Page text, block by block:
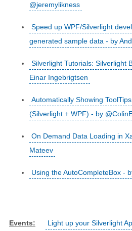
@jeremylikness
Speed up WPF/Silverlight
generated sample data - by
Silverlight Tutorials: Silverlight
Einar Ingebrigtsen
Automatically Showing
(Silverlight + WPF) - by
On Demand Data Loading in
Mateev
Using the AutoCompleteBox -
Events:
Light up your Silverlight